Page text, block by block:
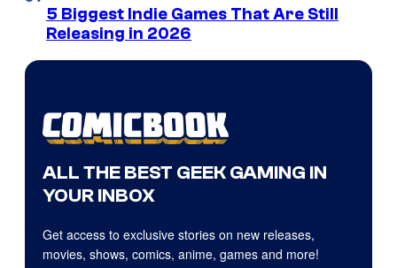
5 Biggest Indie Games That Are Still
Releasing in 2026
ALL THE BEST GEEK GAMING IN
YOUR INBOX
Get access to exclusive stories on new releases,
movies, shows, comics, anime, games and more!